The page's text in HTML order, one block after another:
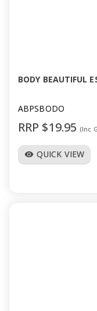
BODY BEAUTIFUL
ABPSBODO
RRP $19.95 (Inc
visibility QUICK VIEW